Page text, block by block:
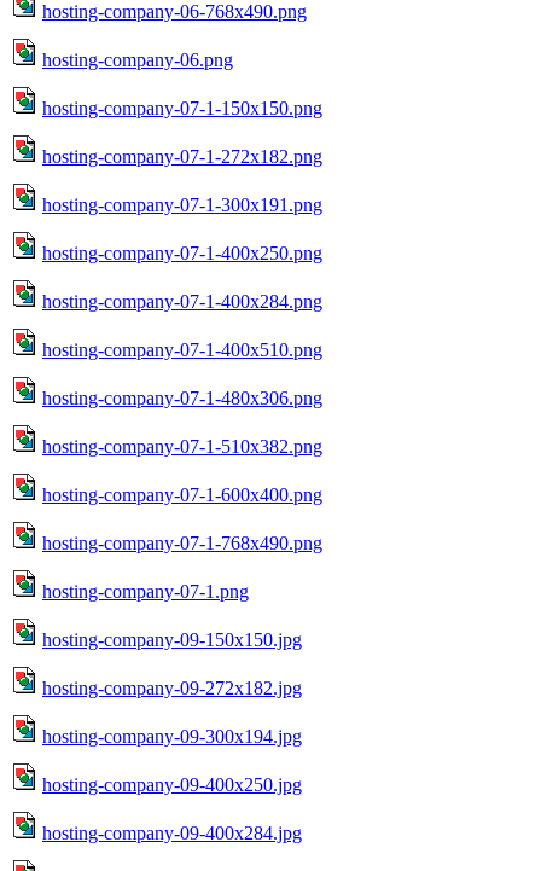
hosting-company-06-768x490.png
hosting-company-06.png
hosting-company-07-1-150x150.png
hosting-company-07-1-272x182.png
hosting-company-07-1-300x191.png
hosting-company-07-1-400x250.png
hosting-company-07-1-400x284.png
hosting-company-07-1-400x510.png
hosting-company-07-1-480x306.png
hosting-company-07-1-510x382.png
hosting-company-07-1-600x400.png
hosting-company-07-1-768x490.png
hosting-company-07-1.png
hosting-company-09-150x150.jpg
hosting-company-09-272x182.jpg
hosting-company-09-300x194.jpg
hosting-company-09-400x250.jpg
hosting-company-09-400x284.jpg